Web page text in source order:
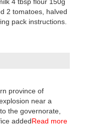
2 tomatoes, halved
pack instructions.
province of
near a
the governorate,
addedRead more